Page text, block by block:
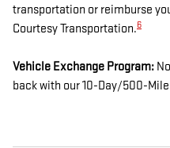
transportation or reimburse
Courtesy Transportation.6
Vehicle Exchange Program:
back with our 10-Day/500-